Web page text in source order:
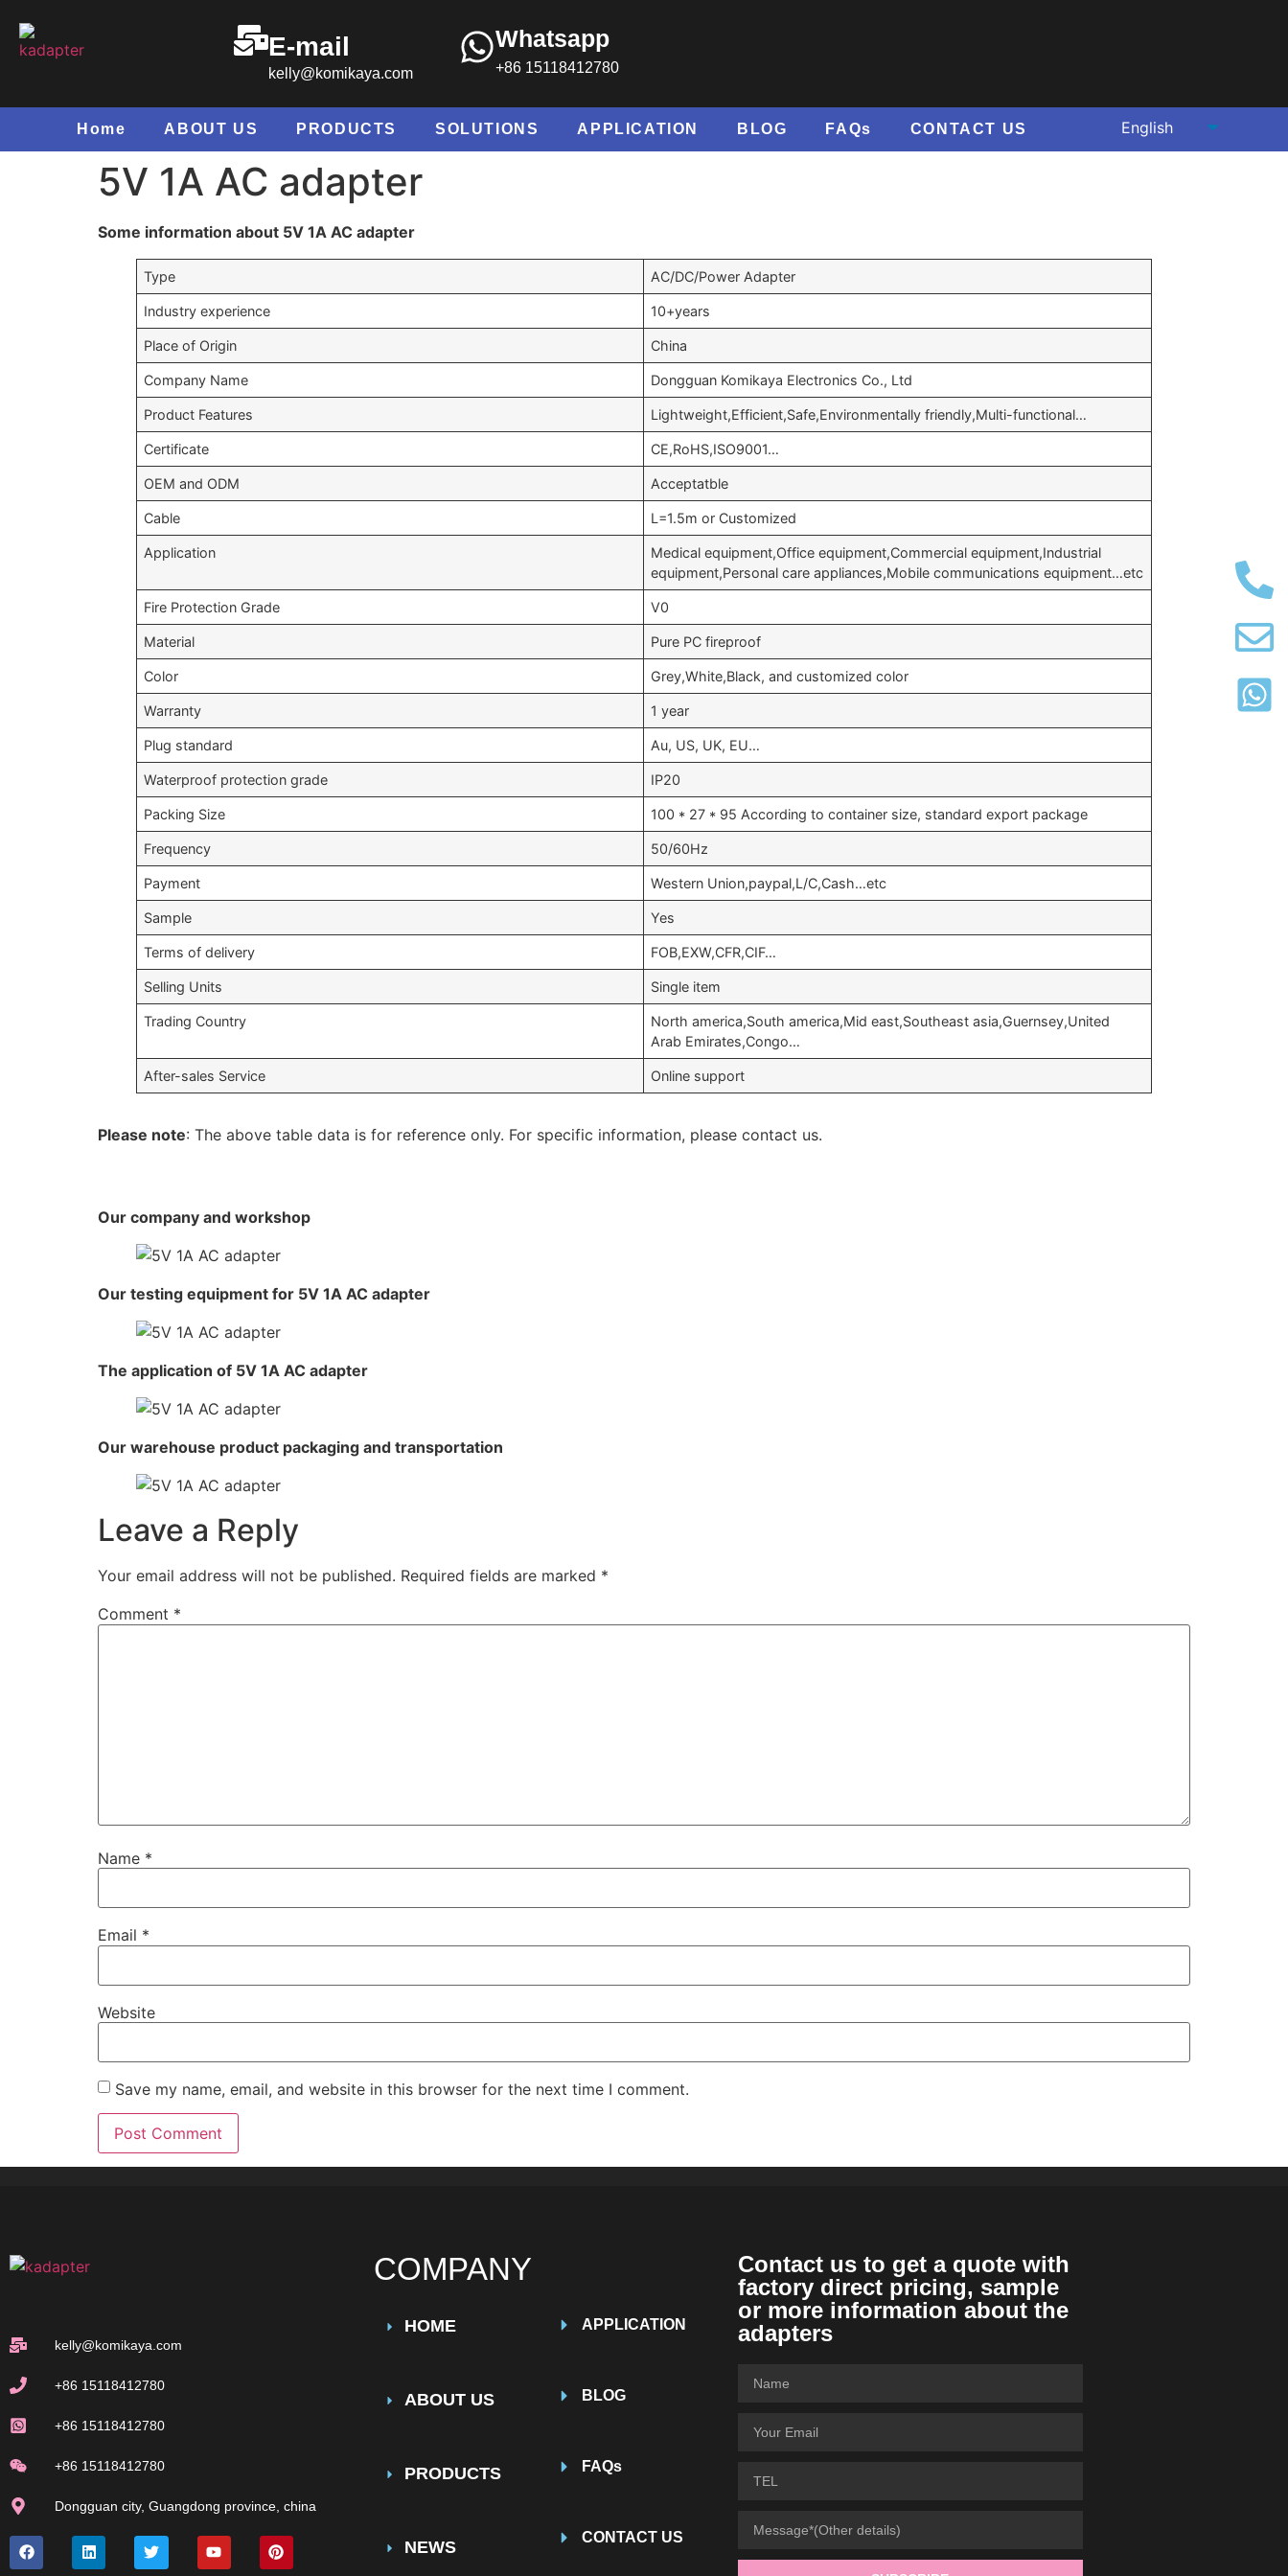
E-mail
kelly@komikaya.com
Whatsapp
+86 15118412780
Home ABOUT US PRODUCTS SOLUTIONS APPLICATION BLOG FAQs CONTACT US
5V 1A AC adapter
Some information about 5V 1A AC adapter
Type AC/DC/Power Adapter
Industry experience 10+years
Place of Origin China
Company Name Dongguan Komikaya Electronics Co., Ltd
Product Features Lightweight,Efficient,Safe,Environmentally friendly,Multi-functional…
Certificate CE,RoHS,ISO9001…
OEM and ODM Acceptatble
Cable L=1.5m or Customized
Application
Medical equipment,Office equipment,Commercial equipment,Industrial
equipment,Personal care appliances,Mobile communications equipment…etc
Fire Protection Grade V0
Material Pure PC fireproof
Color Grey,White,Black, and customized color
Warranty 1 year
Plug standard Au, US, UK, EU…
Waterproof protection grade IP20
Packing Size 100 * 27 * 95 According to container size, standard export package
Frequency 50/60Hz
Payment Western Union,paypal,L/C,Cash…etc
Sample Yes
Terms of delivery FOB,EXW,CFR,CIF…
Selling Units Single item
Trading Country
North america,South america,Mid east,Southeast asia,Guernsey,United
Arab Emirates,Congo…
After-sales Service Online support
Please note: The above table data is for reference only. For specific information, please contact us.
Our company and workshop
Our testing equipment for 5V 1A AC adapter
The application of 5V 1A AC adapter
Our warehouse product packaging and transportation
Leave a Reply
Your email address will not be published. Required fields are marked *
Comment *
Name *
Email *
Website
Save my name, email, and website in this browser for the next time I comment.
kelly@komikaya.com
+86 15118412780
+86 15118412780
+86 15118412780
Dongguan city, Guangdong province, china
COMPANY
HOME
ABOUT US
PRODUCTS
NEWS
APPLICATION
BLOG
FAQs
CONTACT US
Contact us to get a quote with
factory direct pricing, sample
or more information about the
adapters